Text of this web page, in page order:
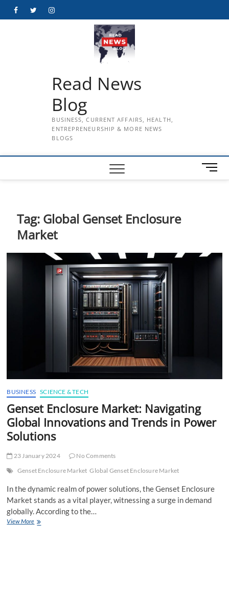
FacebookTwitterInstagram
Read News
Blog
BUSINESS, CURRENT AFFAIRS, HEALTH,
ENTREPRENEURSHIP & MORE NEWS
BLOGS
M
e
o
Tag: Global Genset Enclosure
Market
BUSINESS SCIENCE & TECH
Genset Enclosure Market: Navigating
Global Innovations and Trends in Power
Solutions
23 January 2024
No Comments
Genset Enclosure Market Global Genset Enclosure Market
In the dynamic realm of power solutions, the Genset Enclosure
Market stands as a vital player, witnessing a surge in demand
globally. According to the…
View MoreGenset